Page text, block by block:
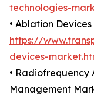
technologies-
• Ablation
https://
devices-
• Radiofrequency
Management